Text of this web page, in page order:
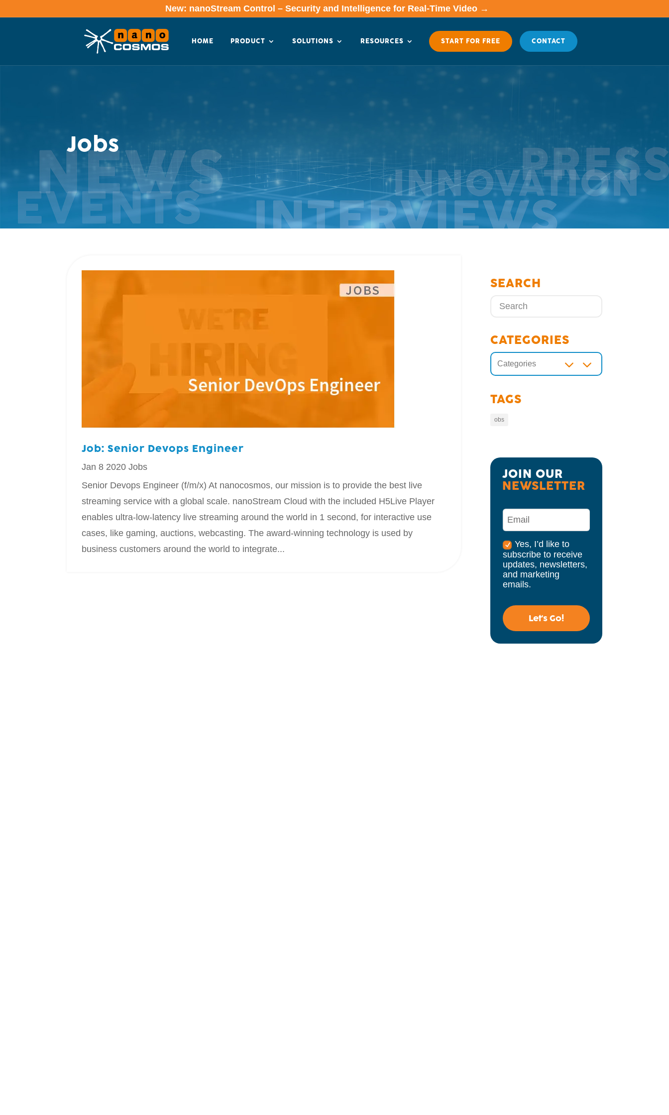
New: nanoStream Control – Security and Intelligence for Real-Time Video →
HOME PRODUCT SOLUTIONS RESOURCES START FOR FREE CONTACT
Jobs
Job: Senior Devops Engineer
Jan 8 2020 Jobs
Senior Devops Engineer (f/m/x) At nanocosmos, our mission is to provide the best live
streaming service with a global scale. nanoStream Cloud with the included H5Live Player
enables ultra-low-latency live streaming around the world in 1 second, for interactive use
cases, like gaming, auctions, webcasting. The award-winning technology is used by
business customers around the world to integrate...
SEARCH
CATEGORIES
Categories 3
TAGS
obs
JOIN OUR
NEWSLETTER
Yes, I’d like to
subscribe to receive
updates, newsletters,
and marketing
emails.
Let's Go!